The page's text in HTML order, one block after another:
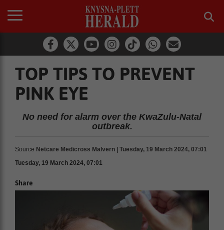
TOP TIPS TO PREVENT
PINK EYE
No need for alarm over the KwaZulu-Natal
outbreak.
Source Netcare Medicross Malvern | Tuesday, 19 March 2024, 07:01
Tuesday, 19 March 2024, 07:01
Share